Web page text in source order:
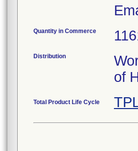
Quantity in Commerce
Distribution
of
Total Product Life Cycle